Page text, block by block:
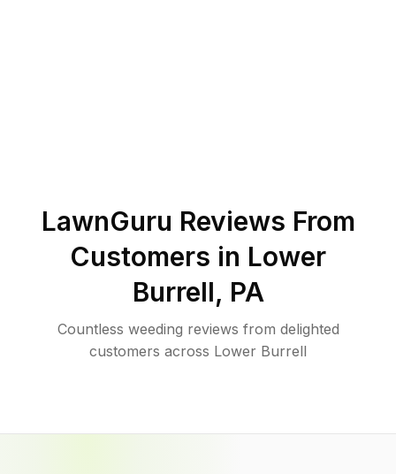
LawnGuru Reviews From
Customers in Lower
Burrell, PA
Countless weeding reviews from delighted
customers across Lower Burrell